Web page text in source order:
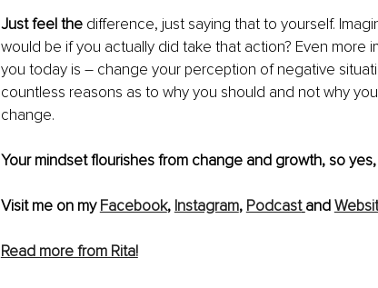
Just feel the difference, just saying that to yourself.
would be if you actually did take that action? Even more
you today is – change your perception of negative
countless reasons as to why you should and not why
change.
Your mindset flourishes from change and growth, so
Visit me on my Facebook, Instagram, Podcast and
Read more from Rita!